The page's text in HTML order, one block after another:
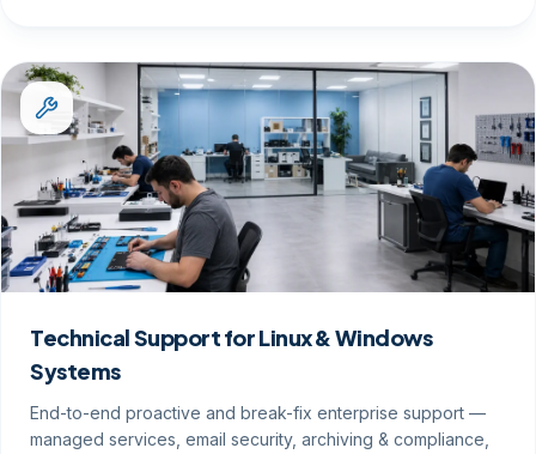
Technical Support for Linux & Windows
Systems
End-to-end proactive and break-fix enterprise support —
managed services, email security, archiving & compliance,